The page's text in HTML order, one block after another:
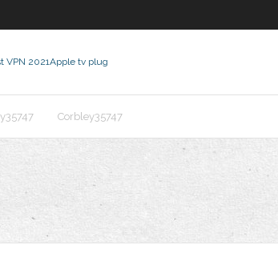
VPN 2021Apple tv plug
Corbley35747